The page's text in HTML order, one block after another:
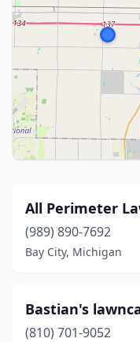
All Perimeter
(989) 890-7692
Bay City, Michigan
Bastian's
(810) 701-9052